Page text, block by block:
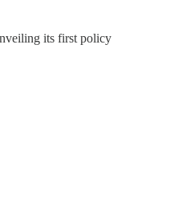
its first policy